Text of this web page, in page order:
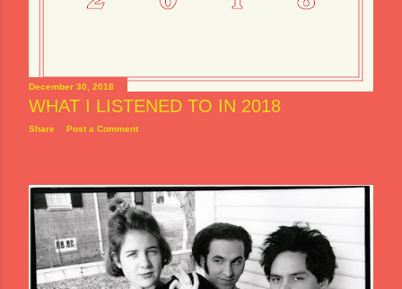
December 30, 2018
WHAT I LISTENED TO IN 2018
Share Post a Comment